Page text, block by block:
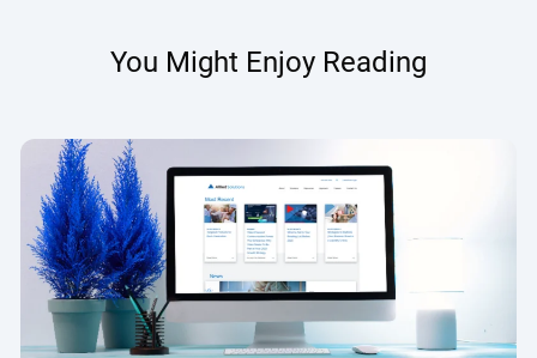
You Might Enjoy Reading